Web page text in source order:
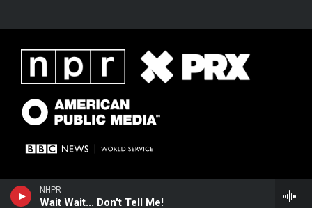
NHPR
Wait Wait... Don't Tell Me!